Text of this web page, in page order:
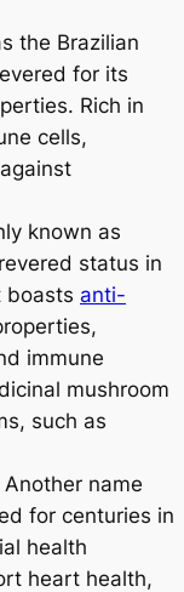
the Brazilian
for its
Rich in
cells,
known as
status in
boasts anti-
immune
mushroom
such as
Another name
for centuries in
health
heart health,